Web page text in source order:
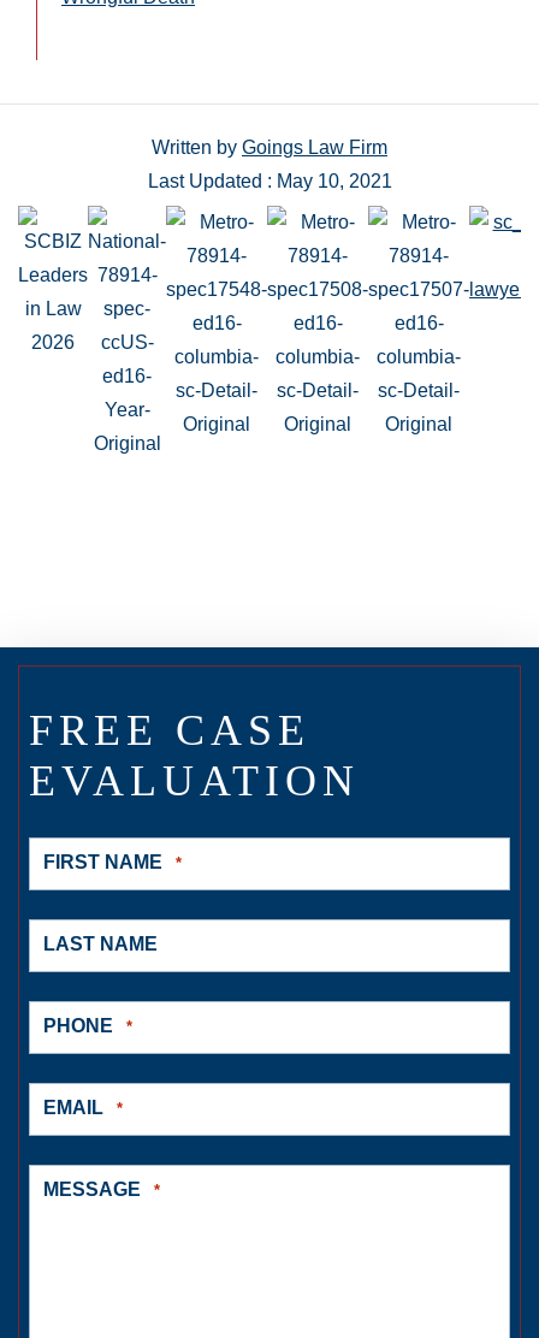
Written by Goings Law Firm
Last Updated : May 10, 2021
FREE CASE
EVALUATION
FIRST NAME *
LAST NAME
PHONE *
EMAIL *
MESSAGE *